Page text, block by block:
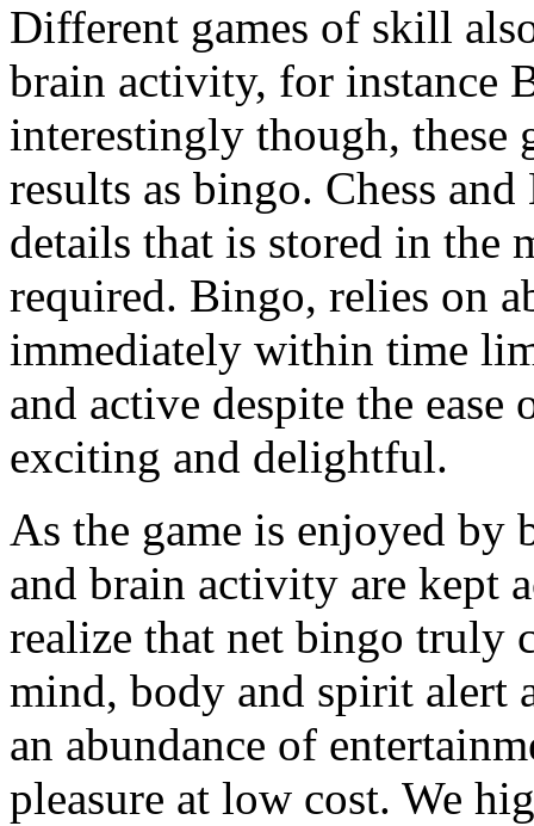
Different games of skill
brain activity, for instance
interestingly though, these
results as bingo. Chess
details that is stored in the
required. Bingo, relies on
immediately within time
and active despite the ease
exciting and delightful.
As the game is enjoyed
and brain activity are kept
realize that net bingo truly
mind, body and spirit alert
an abundance of
pleasure at low cost. We